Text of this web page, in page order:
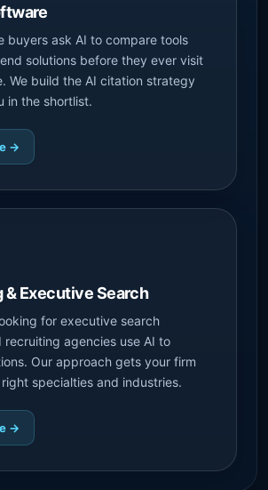
buyers ask AI to compare tools
solutions before they ever visit
We build the AI citation strategy
in the shortlist.
→
& Executive Search
for executive search
recruiting agencies use AI to
Our approach gets your firm
specialties and industries.
→